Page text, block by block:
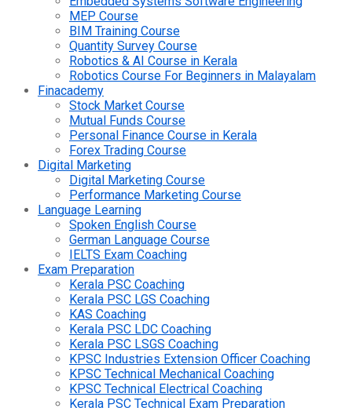
MEP Course
BIM Training Course
Quantity Survey Course
Robotics & AI Course in Kerala
Robotics Course For Beginners in Malayalam
Finacademy
Stock Market Course
Mutual Funds Course
Personal Finance Course in Kerala
Forex Trading Course
Digital Marketing
Digital Marketing Course
Performance Marketing Course
Language Learning
Spoken English Course
German Language Course
IELTS Exam Coaching
Exam Preparation
Kerala PSC Coaching
Kerala PSC LGS Coaching
KAS Coaching
Kerala PSC LDC Coaching
Kerala PSC LSGS Coaching
KPSC Industries Extension Officer Coaching
KPSC Technical Mechanical Coaching
KPSC Technical Electrical Coaching
Kerala PSC Technical Exam Preparation